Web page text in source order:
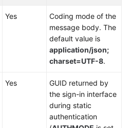
Yes
Coding mode of the
message body. The
default value is
application/json;
charset=UTF-8.
Yes
GUID returned by
the sign-in interface
during static
authentication